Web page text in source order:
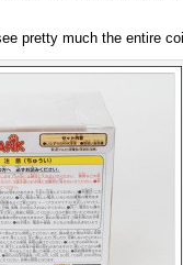
pretty much the entire